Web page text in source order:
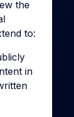
the
to:
in